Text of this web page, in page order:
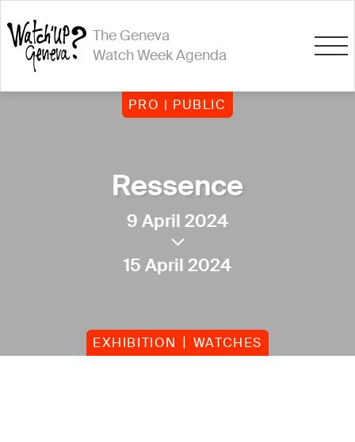
The Geneva
Watch Week Agenda
PRO | PUBLIC
Ressence
9 April 2024
15 April 2024
EXHIBITION WATCHES